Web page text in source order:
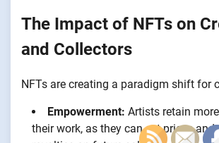
The Impact of NFTs on
and Collectors
NFTs are creating a paradigm shift for
Empowerment: Artists retain
their work, as they can set prices and